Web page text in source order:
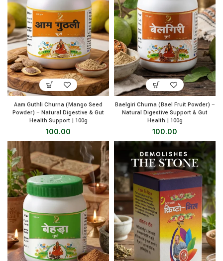
Aam Guthli Churna (Mango Seed
Powder) – Natural Digestive & Gut
Health Support | 100g
100.00
Baelgiri Churna (Bael Fruit Powder) –
Natural Digestive Support & Gut
Health | 100g
100.00